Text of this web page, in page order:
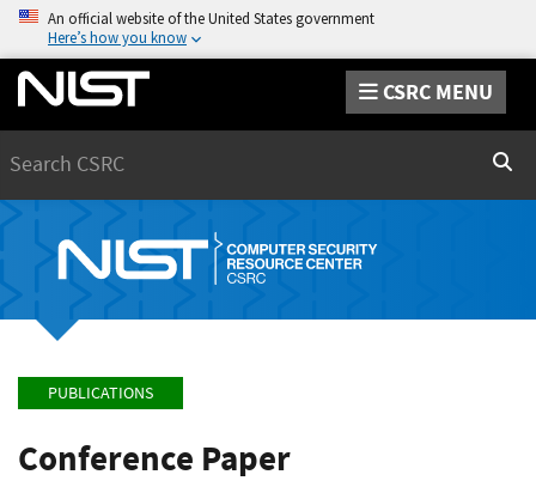
An official website of the United States government
Here’s how you know
CSRC MENU
PUBLICATIONS
Conference Paper